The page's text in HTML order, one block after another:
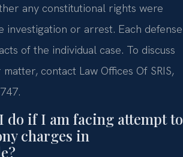
any constitutional rights were
investigation or arrest. Each defense
of the individual case. To discuss
contact Law Offices Of SRIS,
do if I am facing attempt to
charges in